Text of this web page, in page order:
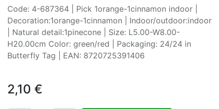
Code: 4-687364 | Pick 1orange-1cinnamon indoor |
Decoration:1orange-1cinnamon | Indoor/outdoor:indoor
| Natural detail:1pinecone | Size: L5.00-W8.00-
H20.00cm Color: green/red | Packaging: 24/24 in
Butterfly Tag | EAN: 8720725391406
2,10 €